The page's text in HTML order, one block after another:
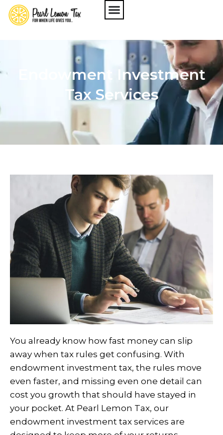
Endowment Investment
Tax Services
You already know how fast money can slip
away when tax rules get confusing. With
endowment investment tax, the rules move
even faster, and missing even one detail can
cost you growth that should have stayed in
your pocket. At Pearl Lemon Tax, our
endowment investment tax services are